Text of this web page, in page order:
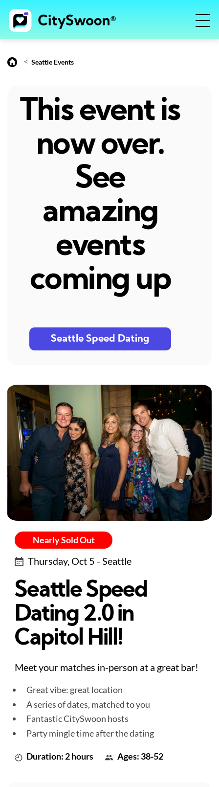
< Seattle Events
This event is
now over.
See
amazing
events
coming up
Seattle Speed Dating
Nearly Sold Out
Thursday, Oct 5 - Seattle
Seattle Speed
Dating 2.0 in
Capitol Hill!
Meet your matches in-person at a great bar!
Great vibe: great location
A series of dates, matched to you
Fantastic CitySwoon hosts
Party mingle time after the dating
Duration: 2 hours Ages: 38-52